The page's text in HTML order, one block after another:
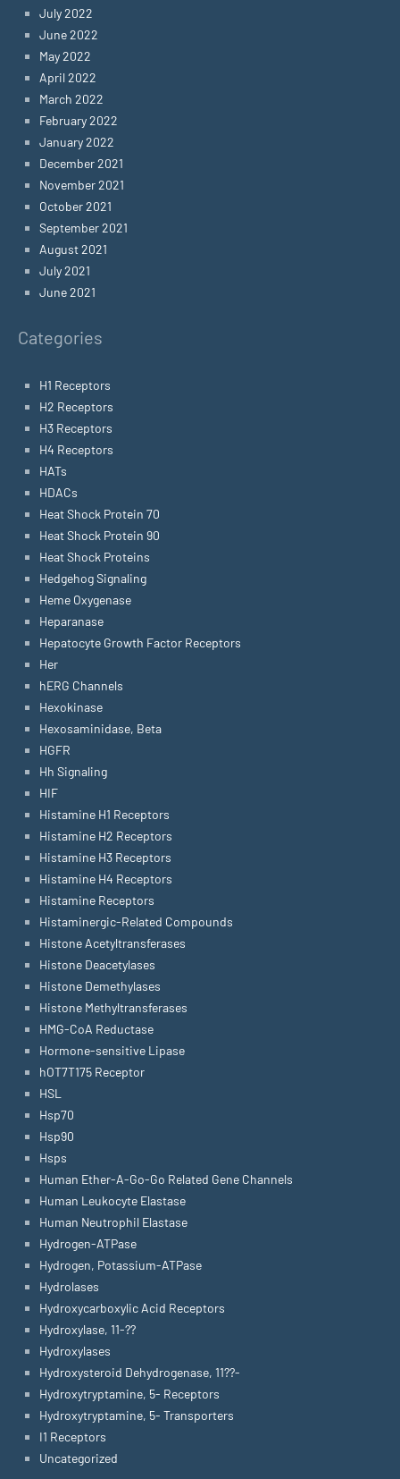
July 2022
June 2022
May 2022
April 2022
March 2022
February 2022
January 2022
December 2021
November 2021
October 2021
September 2021
August 2021
July 2021
June 2021
Categories
H1 Receptors
H2 Receptors
H3 Receptors
H4 Receptors
HATs
HDACs
Heat Shock Protein 70
Heat Shock Protein 90
Heat Shock Proteins
Hedgehog Signaling
Heme Oxygenase
Heparanase
Hepatocyte Growth Factor Receptors
Her
hERG Channels
Hexokinase
Hexosaminidase, Beta
HGFR
Hh Signaling
HIF
Histamine H1 Receptors
Histamine H2 Receptors
Histamine H3 Receptors
Histamine H4 Receptors
Histamine Receptors
Histaminergic-Related Compounds
Histone Acetyltransferases
Histone Deacetylases
Histone Demethylases
Histone Methyltransferases
HMG-CoA Reductase
Hormone-sensitive Lipase
hOT7T175 Receptor
HSL
Hsp70
Hsp90
Hsps
Human Ether-A-Go-Go Related Gene Channels
Human Leukocyte Elastase
Human Neutrophil Elastase
Hydrogen-ATPase
Hydrogen, Potassium-ATPase
Hydrolases
Hydroxycarboxylic Acid Receptors
Hydroxylase, 11-??
Hydroxylases
Hydroxysteroid Dehydrogenase, 11??-
Hydroxytryptamine, 5- Receptors
Hydroxytryptamine, 5- Transporters
I1 Receptors
Uncategorized